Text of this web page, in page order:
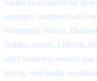
trusted local experts for all
approach, combined with
Monument, Denver,
Sedalia, Aurora, Littleton,
and Franktown, ensures you
pricing, and quality